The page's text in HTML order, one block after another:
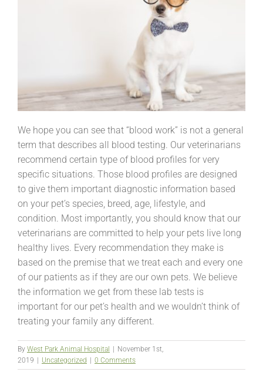
We hope you can see that “blood work” is not a general
term that describes all blood testing. Our veterinarians
recommend certain type of blood profiles for very
specific situations. Those blood profiles are designed
to give them important diagnostic information based
on your pet’s species, breed, age, lifestyle, and
condition. Most importantly, you should know that our
veterinarians are committed to help your pets live long
healthy lives. Every recommendation they make is
based on the premise that we treat each and every one
of our patients as if they are our own pets. We believe
the information we get from these lab tests is
important for our pet’s health and we wouldn’t think of
treating your family any different.
By West Park Animal Hospital | November 1st,
2019 | Uncategorized | 0 Comments